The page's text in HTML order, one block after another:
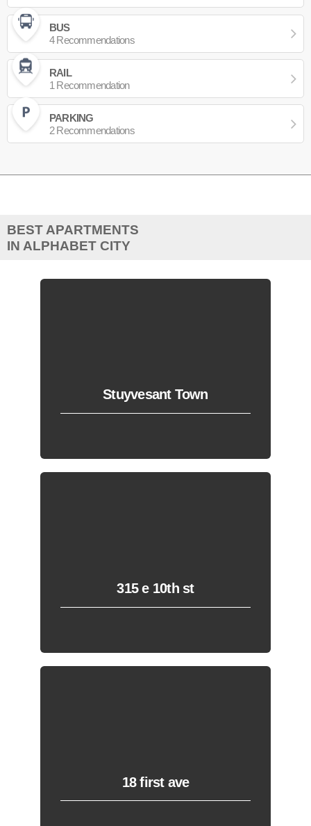
BUS
4 Recommendations
RAIL
1 Recommendation
PARKING
2 Recommendations
BEST APARTMENTS
IN ALPHABET CITY
Stuyvesant Town
315 e 10th st
18 first ave